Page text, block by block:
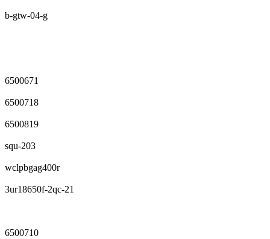
b-gtw-04-g
6500671
6500718
6500819
squ-203
wclpbgag400r
3ur18650f-2qc-21
6500710